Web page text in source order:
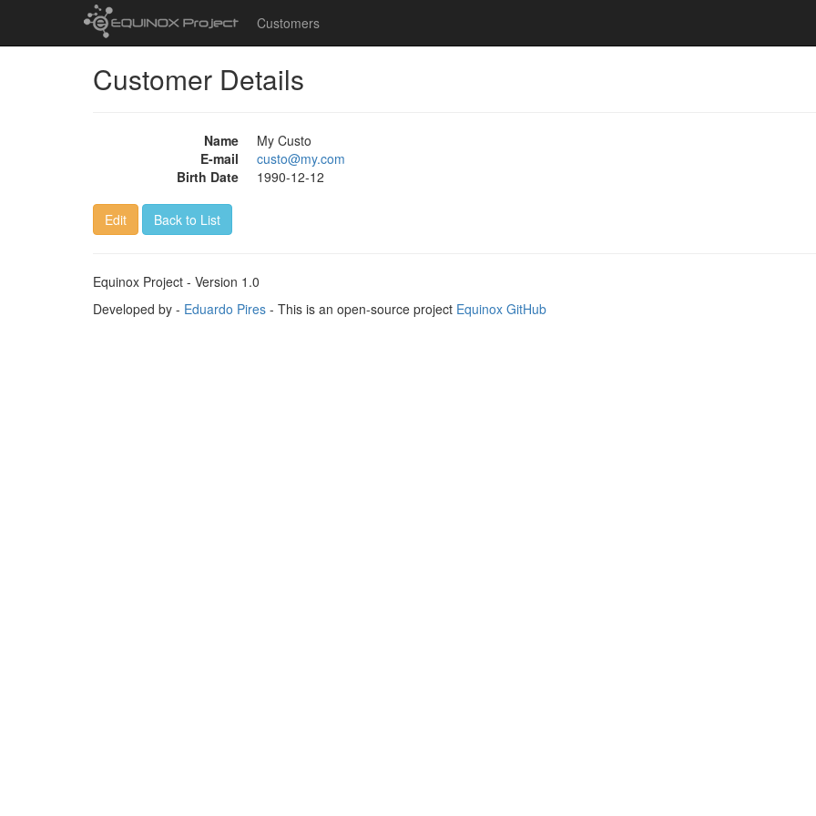
Customers
Customer Details
Name
My Custo
E-mail
custo@my.com
Birth Date
1990-12-12
Edit Back to List
Equinox Project - Version 1.0
Developed by - Eduardo Pires - This is an open-source project Equinox GitHub